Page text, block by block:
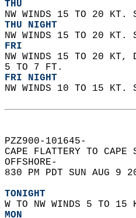
THU
NW WINDS 15 TO 20
THU NIGHT
NW WINDS 15 TO 20
FRI
NW WINDS 15 TO 20
5 TO 7 FT.
FRI NIGHT
NW WINDS 10 TO 15
PZZ900-101645-
CAPE FLATTERY TO
OFFSHORE-
830 PM PDT SUN AUG 9
TONIGHT
W TO NW WINDS 5 TO
MON